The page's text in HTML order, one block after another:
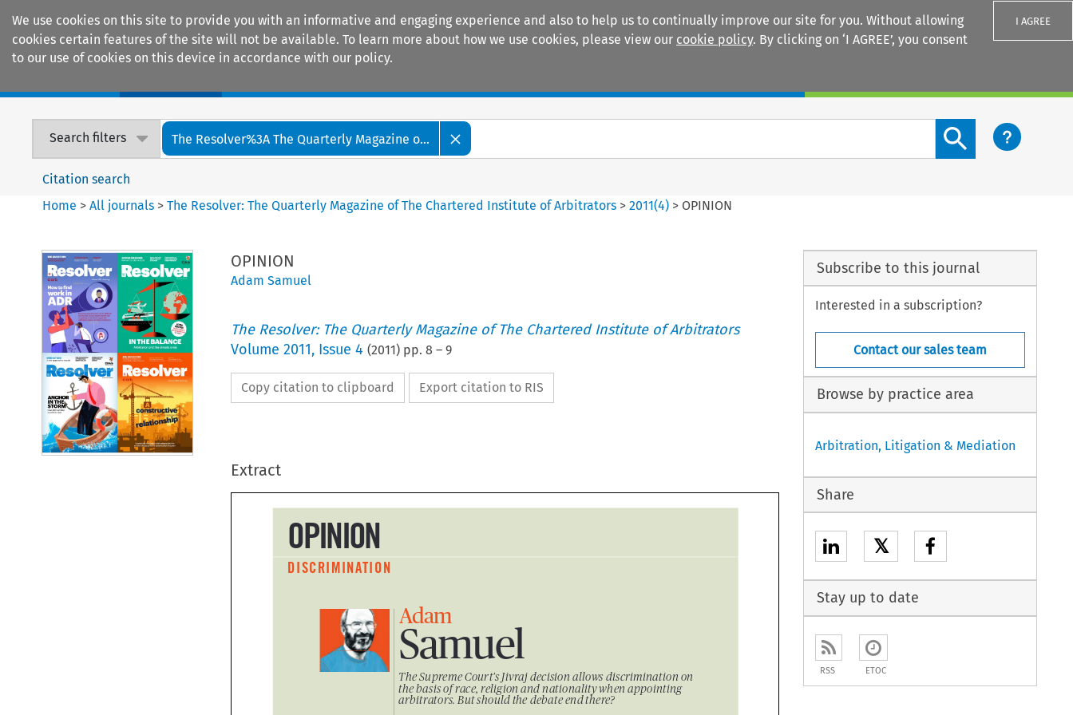
We use cookies on this site to provide you with an informative and engaging experience and also to help us to continually improve our site for you. Without allowing
cookies certain features of the site will not be available. To learn more about how we use cookies, please view our cookie policy. By clicking on ‘I AGREE’, you consent
to our use of cookies on this device in accordance with our policy.
I AGREE
Search filters The Resolver%3A The Quarterly Magazine o...
Search content button
Citation search
Home >All journals >The Resolver: The Quarterly Magazine of The Chartered Institute of Arbitrators >2011(4) > OPINION
OPINION
Adam Samuel
The Resolver: The Quarterly Magazine of The Chartered Institute of Arbitrators
Volume 2011, Issue 4 (2011) pp. 8 – 9
Copy citation to clipboard Export citation to RIS
Extract





OPINION
Adam
Samuel
The Supreme Court’s Jivraj decision allows discrimination on
the basis of race, religion and nationality when appointing
arbitrators. But should the debate end there?
Subscribe to this journal
Interested in a subscription?
Contact our sales team
Browse by practice area
Arbitration, Litigation & Mediation
Share
𝕏
Stay up to date
RSS ETOC